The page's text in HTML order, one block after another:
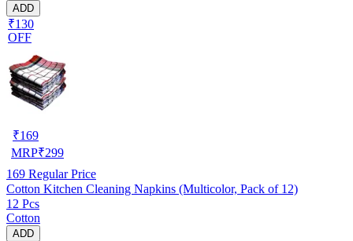
ADD
₹130
OFF
₹169
MRP₹299
169 Regular Price
Cotton Kitchen Cleaning Napkins (Multicolor, Pack of 12)
12 Pcs
Cotton
ADD